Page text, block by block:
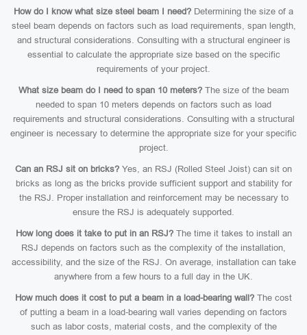
How do I know what size steel beam I need? Determining the size of a
steel beam depends on factors such as load requirements, span length,
and structural considerations. Consulting with a structural engineer is
essential to calculate the appropriate size based on the specific
requirements of your project.
What size beam do I need to span 10 meters?The size of the beam
needed to span 10 meters depends on factors such as load
requirements and structural considerations. Consulting with a structural
engineer is necessary to determine the appropriate size for your specific
project.
Can an RSJ sit on bricks? Yes, an RSJ (Rolled Steel Joist) can sit on
bricks as long as the bricks provide sufficient support and stability for
the RSJ. Proper installation and reinforcement may be necessary to
ensure the RSJ is adequately supported.
How long does it take to put in an RSJ?The time it takes to install an
RSJ depends on factors such as the complexity of the installation,
accessibility, and the size of the RSJ. On average, installation can take
anywhere from a few hours to a full day in the UK.
How much does it cost to put a beam in a load-bearing wall? The cost
of putting a beam in a load-bearing wall varies depending on factors
such as labor costs, material costs, and the complexity of the